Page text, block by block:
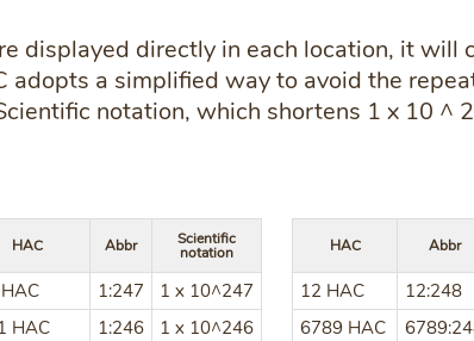
displayed directly in each location, it will
adopts a simplified way to avoid the
notation, which shortens 1 x 10 ^
HAC Abbr Scientific
notation
1:247
1 x 10^247
HAC
1:246
1 x 10^246
HAC Abbr
12 HAC 12:248
6789 HAC